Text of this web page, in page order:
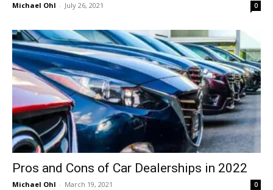
Michael Ohl - July 26, 2021 0
Pros and Cons of Car Dealerships in 2022
Michael Ohl - March 19, 2021 0